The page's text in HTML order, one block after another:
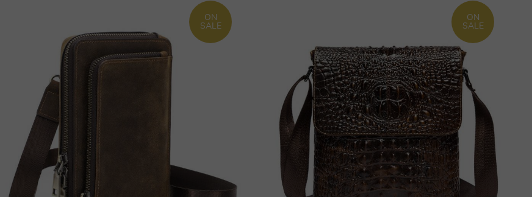
ON
SALE
ON
SALE